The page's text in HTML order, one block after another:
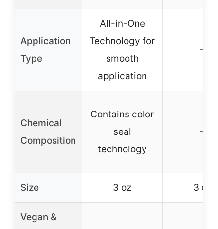
Application
Type
All-in-One
Technology for
smooth
application
–
Chemical
Composition
Contains color
seal
technology
–
Size 3 oz 3 oz
Vegan &